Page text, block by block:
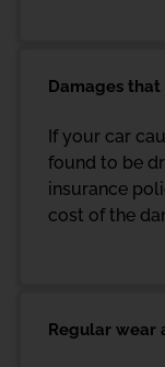
Damages
If your car
found to be
insurance
cost of the
Regular wear